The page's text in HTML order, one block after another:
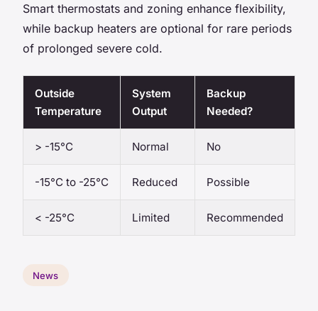
Smart thermostats and zoning enhance flexibility,
while backup heaters are optional for rare periods
of prolonged severe cold.
Outside
Temperature
System
Output
Backup
Needed?
> -15°C Normal No
-15°C to -25°C Reduced Possible
< -25°C Limited Recommended
News